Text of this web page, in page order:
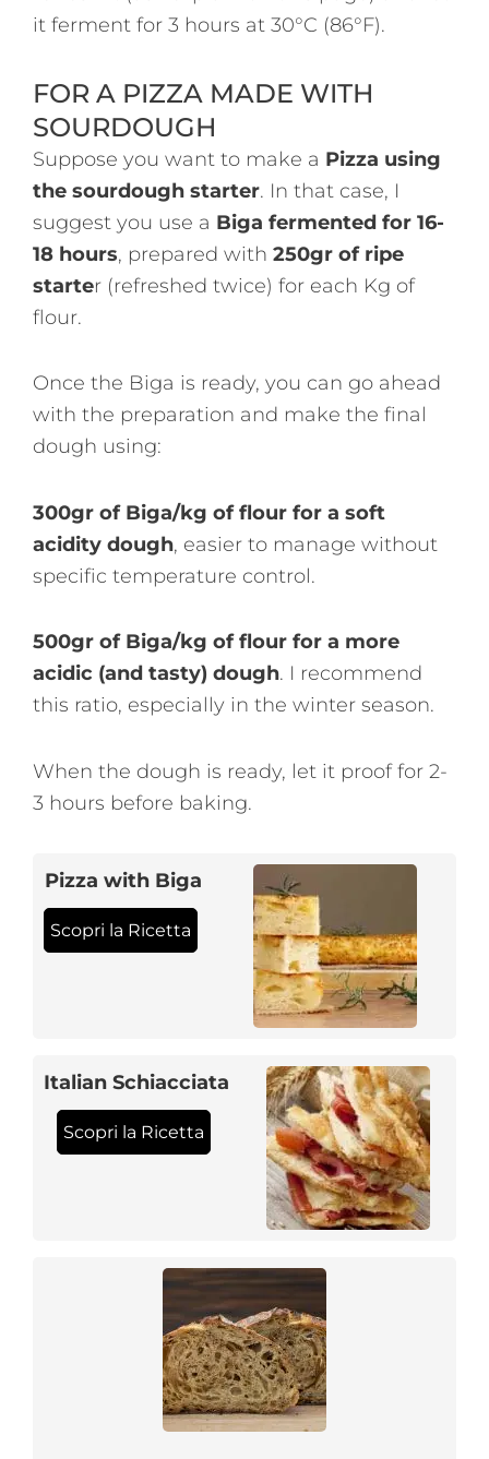
it ferment for 3 hours at 30°C (86°F).
FOR A PIZZA MADE WITH
SOURDOUGH
Suppose you want to make a Pizza using
the sourdough starter. In that case, I
suggest you use a Biga fermented for 16-
18 hours, prepared with 250gr of ripe
starter (refreshed twice) for each Kg of
flour.
Once the Biga is ready, you can go ahead
with the preparation and make the final
dough using:
300gr of Biga/kg of flour for a soft
acidity dough, easier to manage without
specific temperature control.
500gr of Biga/kg of flour for a more
acidic (and tasty) dough. I recommend
this ratio, especially in the winter season.
When the dough is ready, let it proof for 2-
3 hours before baking.
Pizza with Biga
Scopri la Ricetta
Italian Schiacciata
Scopri la Ricetta